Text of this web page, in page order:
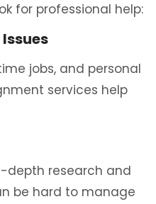
for professional help:
jobs, and personal
services help
depth research and
be hard to manage